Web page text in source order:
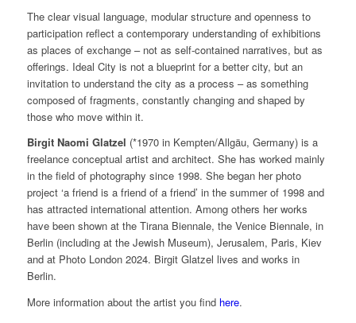
The clear visual language, modular structure and openness to
participation reflect a contemporary understanding of exhibitions
as places of exchange – not as self-contained narratives, but as
offerings. Ideal City is not a blueprint for a better city, but an
invitation to understand the city as a process – as something
composed of fragments, constantly changing and shaped by
those who move within it.
Birgit Naomi Glatzel (*1970 in Kempten/Allgäu, Germany) is a
freelance conceptual artist and architect. She has worked mainly
in the field of photography since 1998. She began her photo
project ‘a friend is a friend of a friend’ in the summer of 1998 and
has attracted international attention. Among others her works
have been shown at the Tirana Biennale, the Venice Biennale, in
Berlin (including at the Jewish Museum), Jerusalem, Paris, Kiev
and at Photo London 2024. Birgit Glatzel lives and works in
Berlin.
More information about the artist you find here.